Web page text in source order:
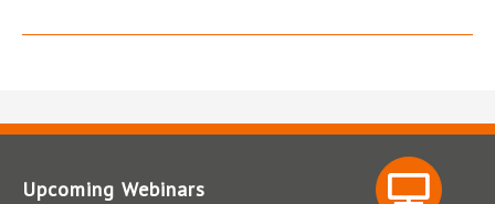
Upcoming Webinars